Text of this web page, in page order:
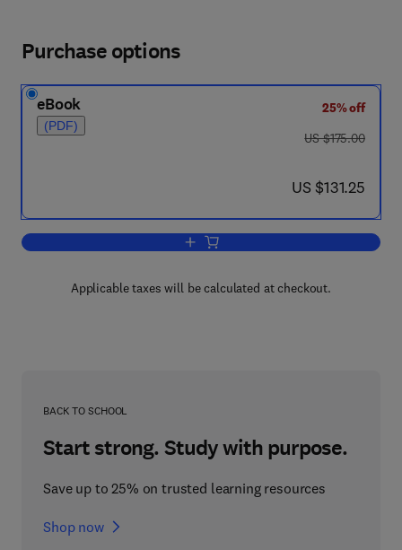
Purchase options
eBook
(PDF)
25% off
was US $175.00
US $175.00
now US $131.25
US $131.25
Add to cart, Bilingual Sentence
Applicable taxes will be calculated at checkout.
BACK TO SCHOOL
Start strong. Study with purpose.
Save up to 25% on trusted learning resources
Shop now